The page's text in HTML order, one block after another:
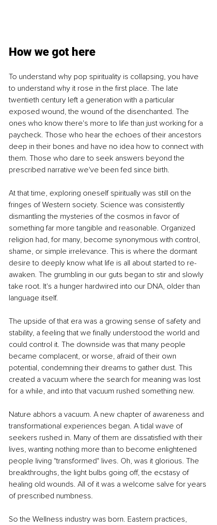
How we got here
To understand why pop spirituality is collapsing, you have
to understand why it rose in the first place. The late
twentieth century left a generation with a particular
exposed wound, the wound of the disenchanted. The
ones who know there's more to life than just working for a
paycheck. Those who hear the echoes of their ancestors
deep in their bones and have no idea how to connect with
them. Those who dare to seek answers beyond the
prescribed narrative we've been fed since birth.
At that time, exploring oneself spiritually was still on the
fringes of Western society. Science was consistently
dismantling the mysteries of the cosmos in favor of
something far more tangible and reasonable. Organized
religion had, for many, become synonymous with control,
shame, or simple irrelevance. This is where the dormant
desire to deeply know what life is all about started to re-
awaken. The grumbling in our guts began to stir and slowly
take root. It's a hunger hardwired into our DNA, older than
language itself.
The upside of that era was a growing sense of safety and
stability, a feeling that we finally understood the world and
could control it. The downside was that many people
became complacent, or worse, afraid of their own
potential, condemning their dreams to gather dust. This
created a vacuum where the search for meaning was lost
for a while, and into that vacuum rushed something new.
Nature abhors a vacuum. A new chapter of awareness and
transformational experiences began. A tidal wave of
seekers rushed in. Many of them are dissatisfied with their
lives, wanting nothing more than to become enlightened
people living "transformed" lives. Oh, was it glorious. The
breakthroughs, the light bulbs going off, the ecstasy of
healing old wounds. All of it was a welcome salve for years
of prescribed numbness.
So the Wellness industry was born. Eastern practices,